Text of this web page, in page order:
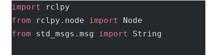
import
rclpy
from rclpy.node import
Node
from std_msgs.msg import String